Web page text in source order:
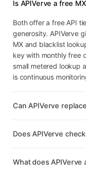
Is APIVerve a free
Both offer a free API
generosity. APIVerve
MX and blacklist
key with monthly free
small metered lookup
is continuous
Can APIVerve
Does APIVerve
What does APIVerve